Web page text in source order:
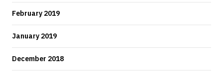
February 2019
January 2019
December 2018